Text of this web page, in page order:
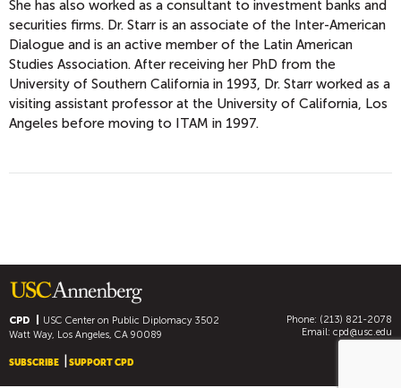
She has also worked as a consultant to investment banks and
securities firms. Dr. Starr is an associate of the Inter-American
Dialogue and is an active member of the Latin American
Studies Association. After receiving her PhD from the
University of Southern California in 1993, Dr. Starr worked as a
visiting assistant professor at the University of California, Los
Angeles before moving to ITAM in 1997.
CPD USC Center on Public Diplomacy3502
Watt Way, Los Angeles, CA 90089
Phone: (213) 821-2078
Email: cpd@usc.edu
SUBSCRIBE SUPPORT CPD